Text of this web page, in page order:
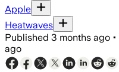
Apple
Heatwaves
Published 3 months ago •
ago